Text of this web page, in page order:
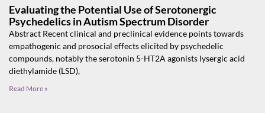
Evaluating the Potential Use of Serotonergic
Psychedelics in Autism Spectrum Disorder
Abstract Recent clinical and preclinical evidence points towards
empathogenic and prosocial effects elicited by psychedelic
compounds, notably the serotonin 5-HT2A agonists lysergic acid
diethylamide (LSD),
Read More »